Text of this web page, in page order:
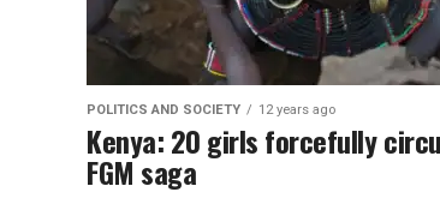
POLITICS AND SOCIETY 12 years ago
Kenya: 20 girls forcefully
FGM saga